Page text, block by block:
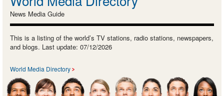
News Media Guide
This is a listing of the world’s TV stations, radio stations, newspapers,
and blogs. Last update: 07/12/2026
World Media Directory